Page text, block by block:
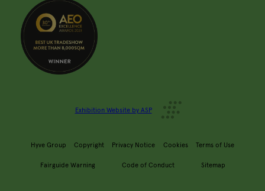
Exhibition Website by ASP
Hyve Group Copyright Privacy Notice Cookies Terms of Use
Fairguide Warning Code of Conduct Sitemap